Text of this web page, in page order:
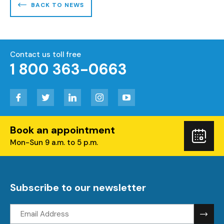
BACK TO NEWS
Contact us toll free
1 800 363-0663
Facebook Twitter LinkedIn Instagram
Book an appointment
Mon-Sun 9 a.m. to 5 p.m.
Subscribe to our newsletter
Email
address: